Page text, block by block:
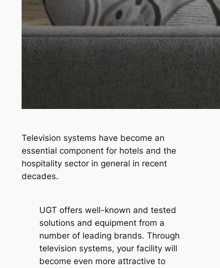
Television systems have become an
essential component for hotels and the
hospitality sector in general in recent
decades.
UGT offers well-known and tested
solutions and equipment from a
number of leading brands. Through
television systems, your facility will
become even more attractive to